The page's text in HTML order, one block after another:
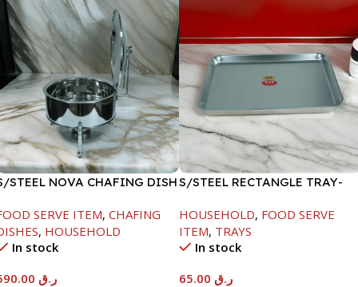
STEEL NOVA CHAFING DISH
SERVE ITEM, CHAFING
, HOUSEHOLD
In stock
ر.ق
S/STEEL RECTANGLE TRAY-
HOUSEHOLD, FOOD SERVE
ITEM, TRAYS
In stock
ر.ق